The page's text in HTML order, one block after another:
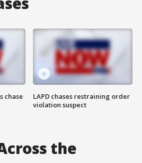
chase
LAPD chases restraining order
violation suspect
the